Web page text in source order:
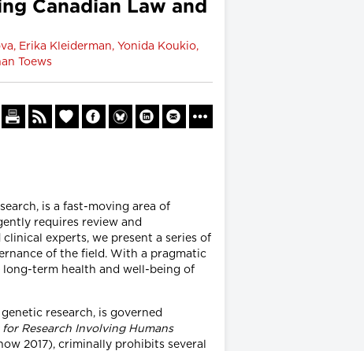
Canadian Law and
Erika Kleiderman, Yonida Koukio,
Toews
is a fast-moving area of
requires review and
experts, we present a series of
of the field. With a pragmatic
long-term health and well-being of
research, is governed
Research Involving Humans
2017), criminally prohibits several